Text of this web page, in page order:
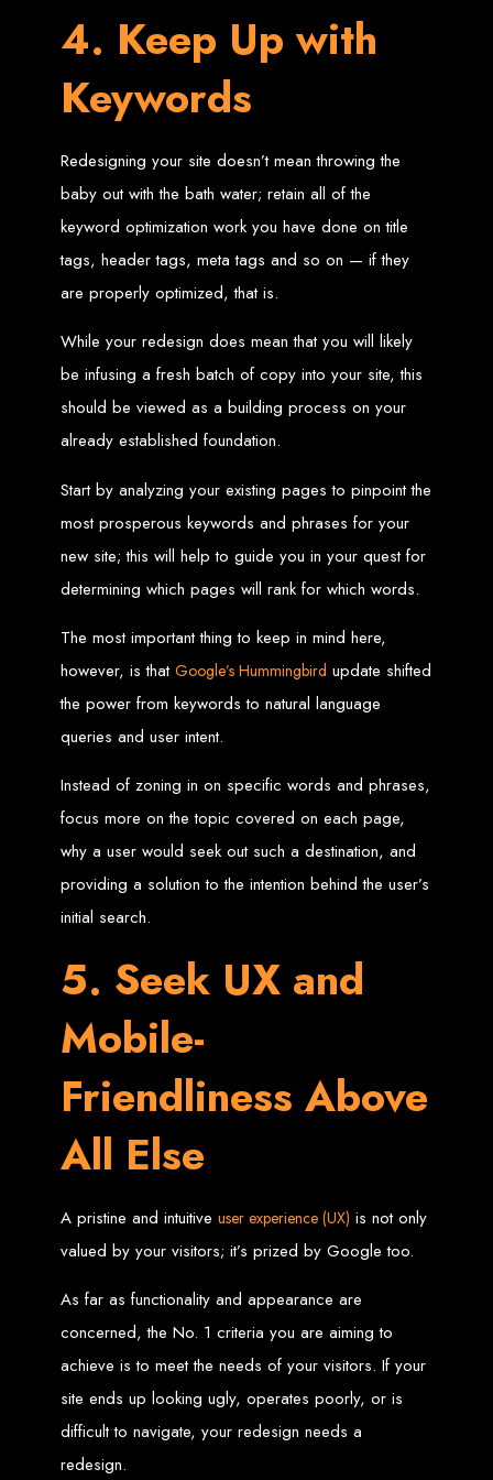
Needed
Computer with Internet access
Credit/debit card for payments
Web hosting provider
Steps to Create Your
Website
from a registrar. Free domains available with Web Entangled web
design services.
your site using HTML technologies.
Buy Web Hosting: Choose a reliable web host to host your website.
Free hosting provided by Web Entangled when we design your site.
Configure the Domain: Point your domain to your web host using
nameservers.
Upload Website:Upload your HTML files to the web host server.
Website Design
Services in Bulawayo
company in Bulawayo. We offer domain registration, web hosting, and SEO
optimization to ensure your website ranks high on Google, Yahoo, and Bing.
Website Design
Services in Mutare
Make a website with $150 with Web Entangled, the top-rated web development
company in Mutare. We provide domain registration, hosting, and SEO
services to help your website rank higher on search engines.
Website Design
Services in Gweru
Get a professional website designed by Web Entangled for $150 in Gweru. We
offer domain registration, hosting, and SEO optimization for higher search
engine rankings.
Website Design
Services in Victoria
Falls
company in Victoria Falls. We specialize in domain registration, hosting, and
SEO to make your website rank higher on search engines.
Website Design
Services in Masvingo
Create a website for $150 with Web Entangled in Masvingo. We provide top
web design, hosting, and SEO services to rank your website higher on search
engines.
Website Design
4. Keep Up with
Keywords
Redesigning your site doesn’t mean throwing the
baby out with the bath water; retain all of the
keyword optimization work you have done on title
tags, header tags, meta tags and so on — if they
are properly optimized, that is.
While your redesign does mean that you will likely
be infusing a fresh batch of copy into your site, this
should be viewed as a building process on your
already established foundation.
Start by analyzing your existing pages to pinpoint the
most prosperous keywords and phrases for your
new site; this will help to guide you in your quest for
determining which pages will rank for which words.
The most important thing to keep in mind here,
however, is that Google’s Hummingbird update shifted
the power from keywords to natural language
queries and user intent.
Instead of zoning in on specific words and phrases,
focus more on the topic covered on each page,
why a user would seek out such a destination, and
providing a solution to the intention behind the user’s
initial search.
5. Seek UX and
Mobile-
Friendliness Above
All Else
A pristine and intuitive user experience (UX) is not only
valued by your visitors; it’s prized by Google too.
As far as functionality and appearance are
concerned, the No. 1 criteria you are aiming to
achieve is to meet the needs of your visitors. If your
site ends up looking ugly, operates poorly, or is
difficult to navigate, your redesign needs a
redesign.